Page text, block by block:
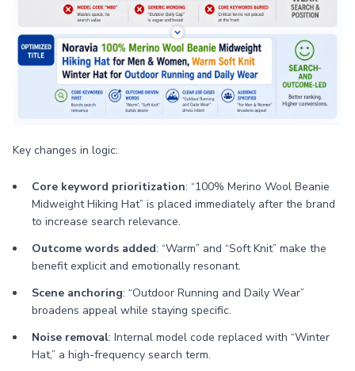
Key changes in logic:
Core keyword prioritization: “100% Merino Wool Beanie
Midweight Hiking Hat” is placed immediately after the brand
to increase search relevance.
Outcome words added: “Warm” and “Soft Knit” make the
benefit explicit and emotionally resonant.
Scene anchoring: “Outdoor Running and Daily Wear”
broadens appeal while staying specific.
Noise removal: Internal model code replaced with “Winter
Hat,” a high-frequency search term.